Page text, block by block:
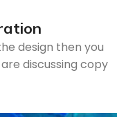
design then you
discussing copy